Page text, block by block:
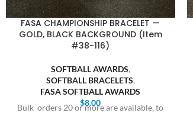
FASA CHAMPIONSHIP BRACELET —
GOLD, BLACK BACKGROUND (Item
#38-116)
SOFTBALL AWARDS,
SOFTBALL BRACELETS,
FASA SOFTBALL AWARDS
$8.00
Bulk orders 20 or more are available, to